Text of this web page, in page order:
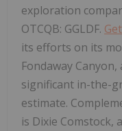
exploration
OTCQB: GGLDF.
its efforts on its
Fondaway
significant in-the-
estimate.
is Dixie Comstock,